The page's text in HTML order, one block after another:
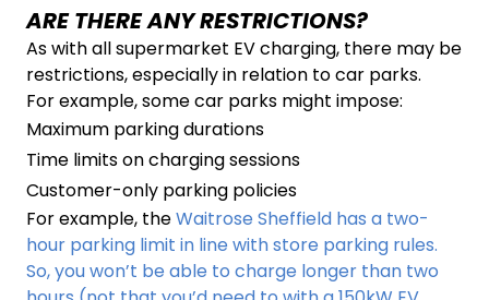
ARE THERE ANY RESTRICTIONS?
As with all supermarket EV charging, there may be
restrictions, especially in relation to car parks.
For example, some car parks might impose:
Maximum parking durations
Time limits on charging sessions
Customer-only parking policies
For example, theWaitrose Sheffield has a two-
hour parking limit in line with store parking rules.
So, you won’t be able to charge longer than two